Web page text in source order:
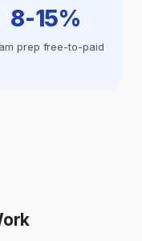
8-15%
prep free-to-paid